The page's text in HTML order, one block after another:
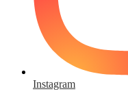
Instagram